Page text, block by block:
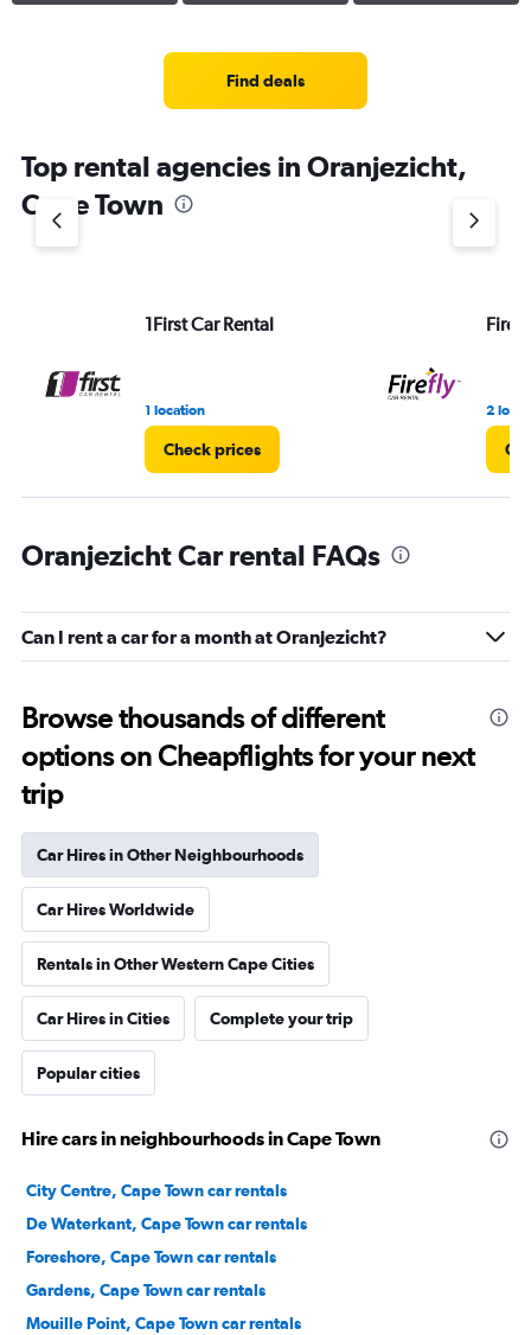
Find deals
Top rental agencies in Oranjezicht,
Cape Town
1First Car Rental
1 location
Check prices
2
Oranjezicht Car rental FAQs
Can I rent a car for a month at Oranjezicht?
Browse thousands of different
options on Cheapflights for your next
trip
Car Hires in Other Neighbourhoods
Car Hires Worldwide
Rentals in Other Western Cape Cities
Car Hires in Cities Complete your trip
Popular cities
Hire cars in neighbourhoods in Cape Town
City Centre, Cape Town car rentals
De Waterkant, Cape Town car rentals
Foreshore, Cape Town car rentals
Gardens, Cape Town car rentals
Mouille Point, Cape Town car rentals